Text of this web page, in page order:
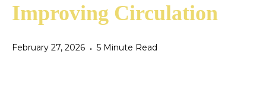
Improving Circulation
February 27, 2026 • 5 Minute Read